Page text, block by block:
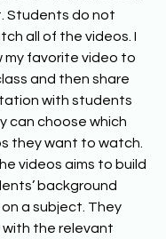
Students do not
all of the videos. I
my favorite video to
and then share
with students
can choose which
they want to watch.
videos aims to build
background
a subject. They
the relevant